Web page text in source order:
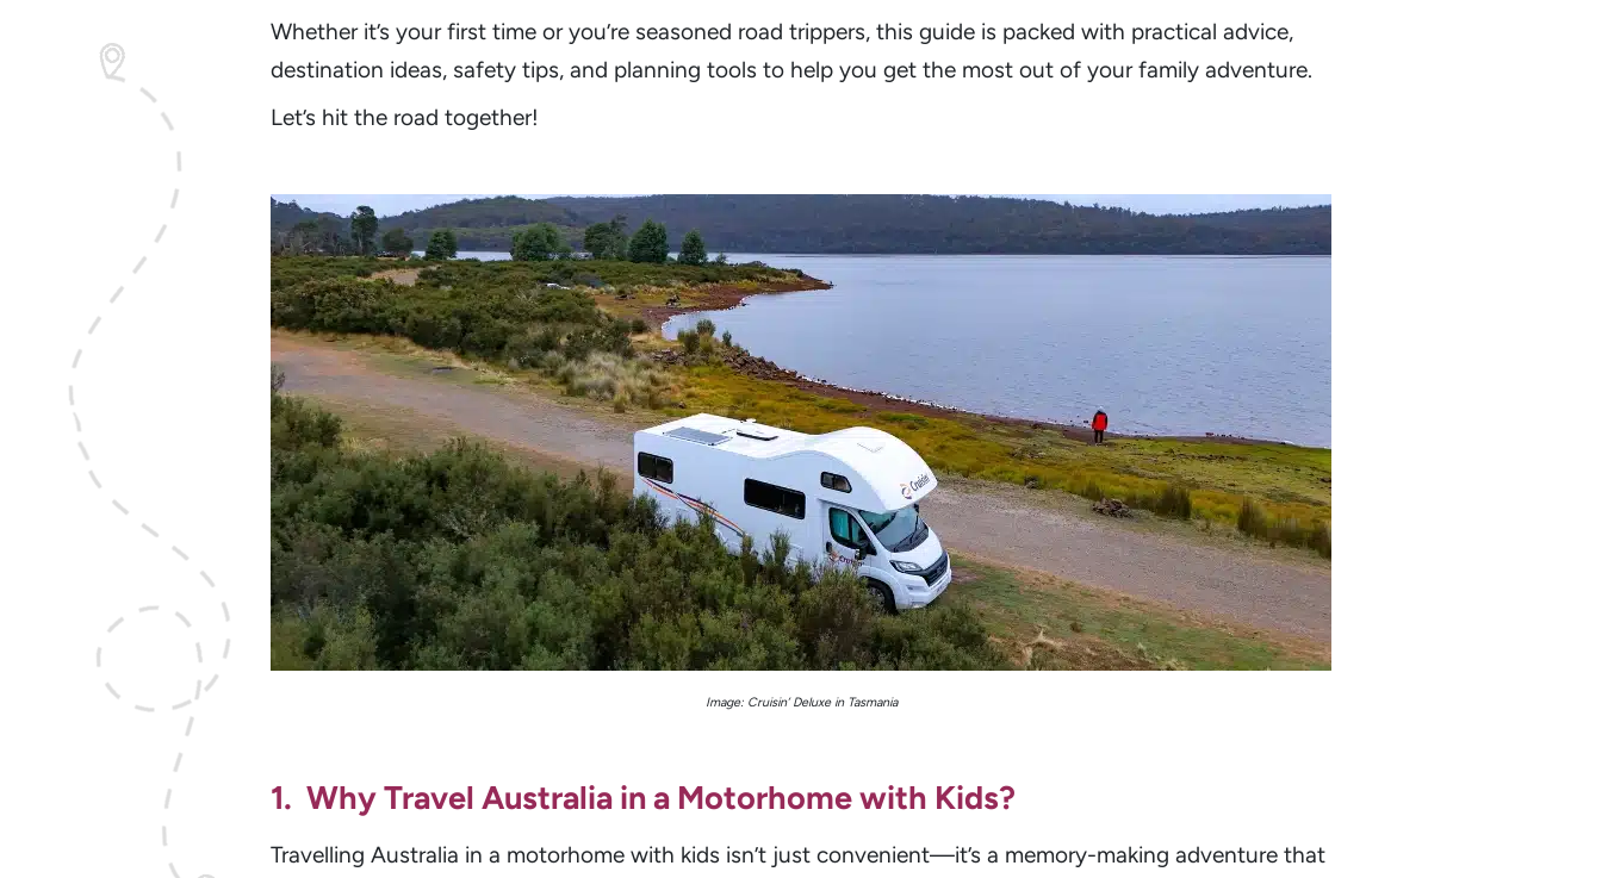
Whether it’s your first time or you’re seasoned road trippers, this guide is packed with practical advice,
destination ideas, safety tips, and planning tools to help you get the most out of your family adventure.
Let’s hit the road together!
Image: Cruisin’ Deluxe in Tasmania
1. Why Travel Australia in a Motorhome with Kids?
Travelling Australia in a motorhome with kids isn’t just convenient—it’s a memory-making adventure that